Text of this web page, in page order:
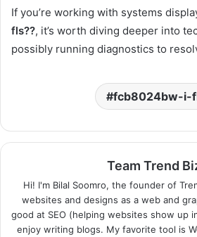
If you’re working with systems
fls??, it’s worth diving deeper into
possibly running diagnostics to
fcb8024bw-i-
Team Trend
Hi! I'm Bilal Soomro, the founder of
websites and designs as a web and
good at SEO (helping websites show up
enjoy writing blogs. My favorite tool is